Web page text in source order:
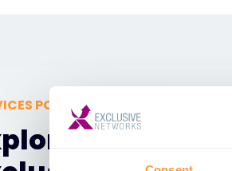
PORTFOLIO
a rich